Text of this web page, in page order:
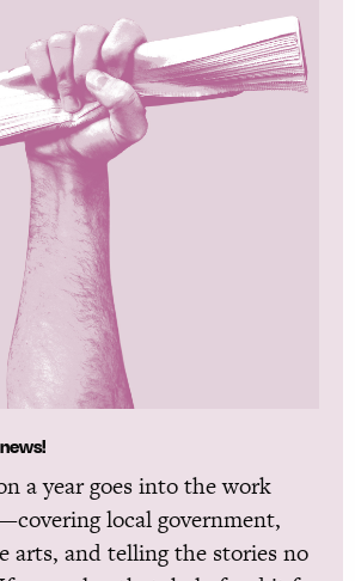
a year goes into the work
local government,
arts, and telling the stories no